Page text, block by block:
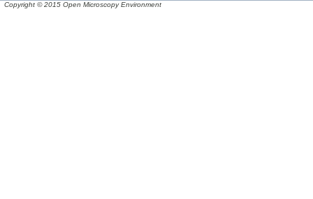
Copyright © 2015 Open Microscopy Environment